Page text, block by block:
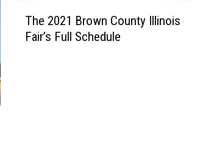
The 2021 Brown County Illinois
Fair’s Full Schedule